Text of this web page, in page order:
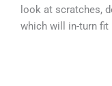
look at scratches,
which will in-turn fit